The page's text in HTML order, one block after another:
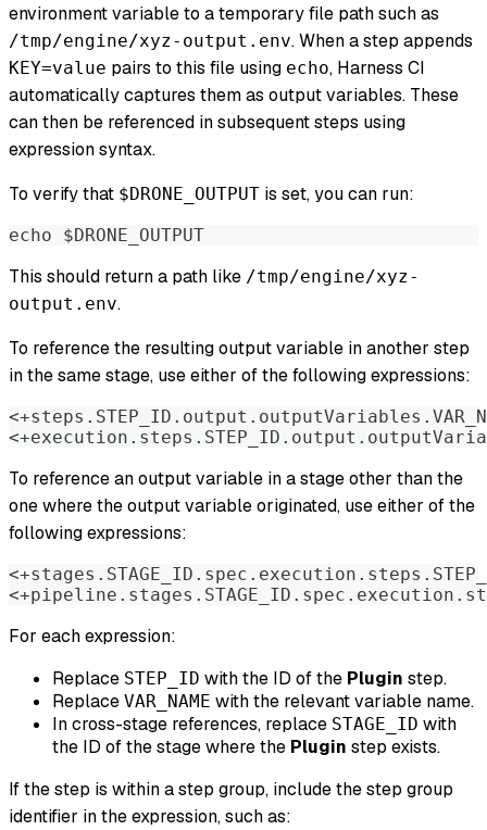
environment variable to a temporary file path such as
/tmp/engine/xyz-output.env. When a step appends
KEY=value pairs to this file using echo, Harness CI
automatically captures them as output variables. These
can then be referenced in subsequent steps using
expression syntax.
To verify that $DRONE_OUTPUT is set, you can run:
echo $DRONE_OUTPUT
This should return a path like /tmp/engine/xyz-
output.env.
To reference the resulting output variable in another step
in the same stage, use either of the following expressions:
To reference an output variable in a stage other than the
one where the output variable originated, use either of the
following expressions:
For each expression:
Replace STEP_ID with the ID of the Plugin step.
Replace VAR_NAME with the relevant variable name.
In cross-stage references, replace STAGE_ID with
the ID of the stage where the Plugin step exists.
If the step is within a step group, include the step group
identifier in the expression, such as: